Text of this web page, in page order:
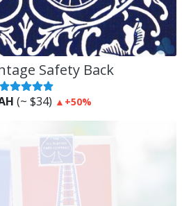
Safety Back
(~ $34) ▲ +50%